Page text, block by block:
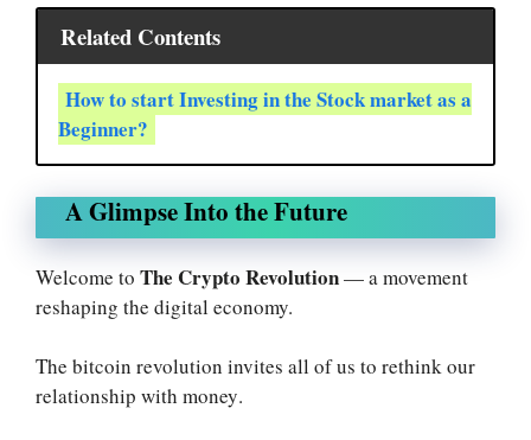
Related Contents
How to start Investing in the Stock market as a
Beginner?
A Glimpse Into the Future
Welcome to The Crypto Revolution— a movement
reshaping the digital economy.
The bitcoin revolution invites all of us to rethink our
relationship with money.